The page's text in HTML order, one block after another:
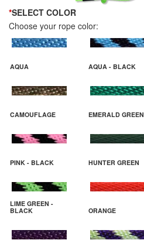
*SELECT COLOR
Choose your rope color:
AQUA AQUA - BLACK
CAMOUFLAGE EMERALD GREEN
PINK - BLACK HUNTER GREEN
LIME GREEN -
BLACK
ORANGE